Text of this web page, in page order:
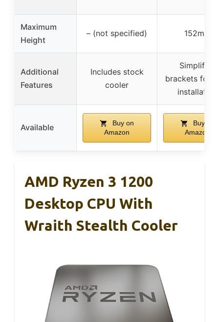
Maximum
Height
– (not specified) 152mm
Additional
Features
Includes stock
cooler
Simplified
brackets for
installation
Available
Buy on
Amazon
Buy on
Amazon
AMD Ryzen 3 1200
Desktop CPU With
Wraith Stealth Cooler